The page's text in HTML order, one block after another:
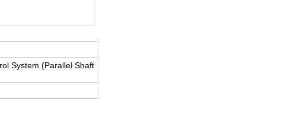
System (Parallel Shaft